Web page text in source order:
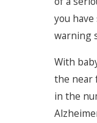
you
warning
With
the near
in the